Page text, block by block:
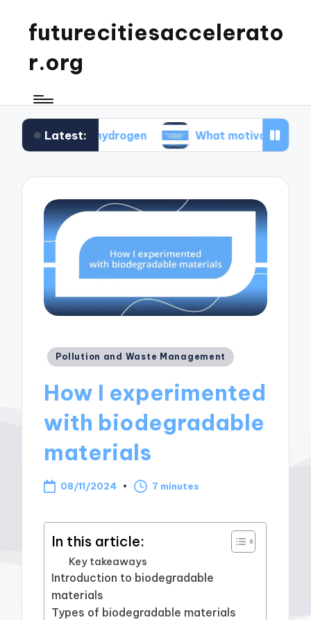
futurecitiesaccelerato
r.org
Latest:
hydrogen What motivated me to
Posted
Pollution and Waste Management
How I experimented
with biodegradable
materials
08/11/2024 7 minutes
In this article:
Key takeaways
Introduction to biodegradable
materials
Types of biodegradable materials